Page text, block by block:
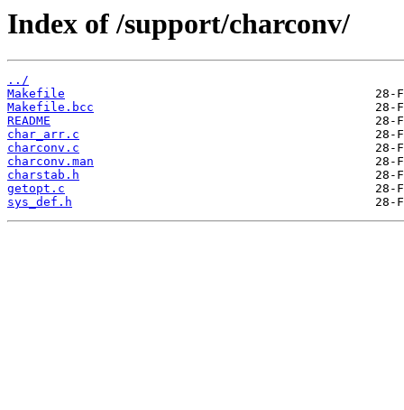
Index of /support/charconv/
../
Makefile
Makefile.bcc
README
char_arr.c
charconv.c
charconv.man
charstab.h
getopt.c
sys_def.h